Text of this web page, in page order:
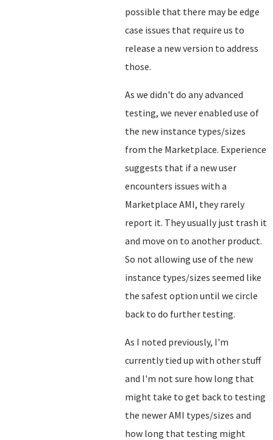
possible that there may be edge
case issues that require us to
release a new version to address
those.
As we didn't do any advanced
testing, we never enabled use of
the new instance types/sizes
from the Marketplace. Experience
suggests that if a new user
encounters issues with a
Marketplace AMI, they rarely
report it. They usually just trash it
and move on to another product.
So not allowing use of the new
instance types/sizes seemed like
the safest option until we circle
back to do further testing.
As I noted previously, I'm
currently tied up with other stuff
and I'm not sure how long that
might take to get back to testing
the newer AMI types/sizes and
how long that testing might